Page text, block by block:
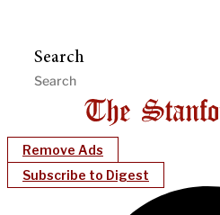
Search
Remove Ads
Subscribe to Digest